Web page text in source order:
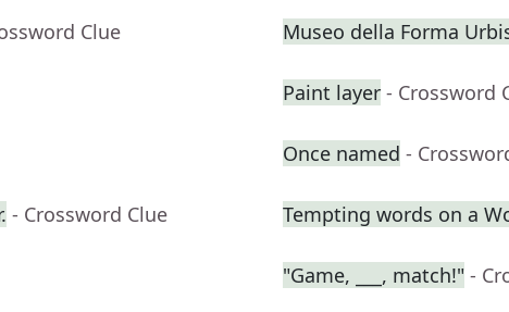
Clue Museo della Forma
Paint layer - Crossword
Once named -
- Crossword Clue Tempting words on a
"Game, ___, match!" -